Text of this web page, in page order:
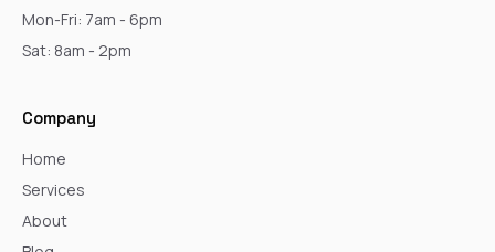
Mon-Fri: 7am - 6pm
Sat: 8am - 2pm
Company
Home
Services
About